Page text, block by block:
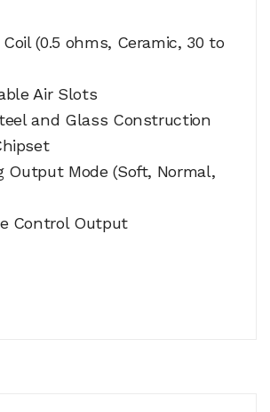
(0.5 ohms, Ceramic, 30 to
Air Slots
and Glass Construction
Output Mode (Soft, Normal,
Control Output